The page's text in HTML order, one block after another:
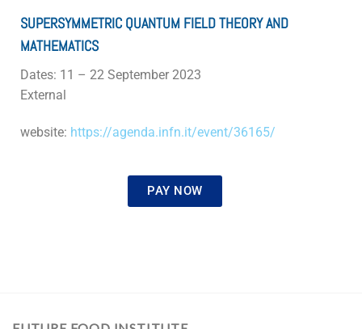
SUPERSYMMETRIC QUANTUM FIELD THEORY AND
MATHEMATICS
Dates: 11 – 22 September 2023
External
website: https://agenda.infn.it/event/36165/
PAY NOW